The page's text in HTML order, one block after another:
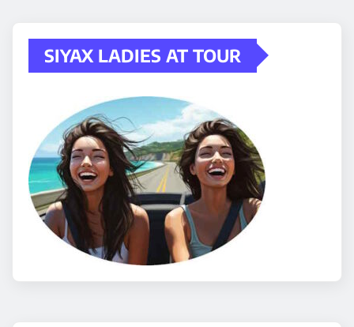
SIYAX LADIES AT TOUR